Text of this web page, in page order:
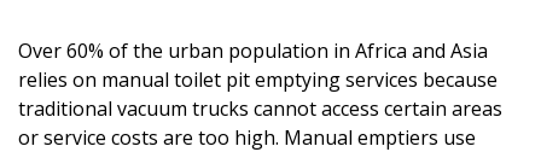
Over 60% of the urban population in Africa and Asia
relies on manual toilet pit emptying services because
traditional vacuum trucks cannot access certain areas
or service costs are too high. Manual emptiers use